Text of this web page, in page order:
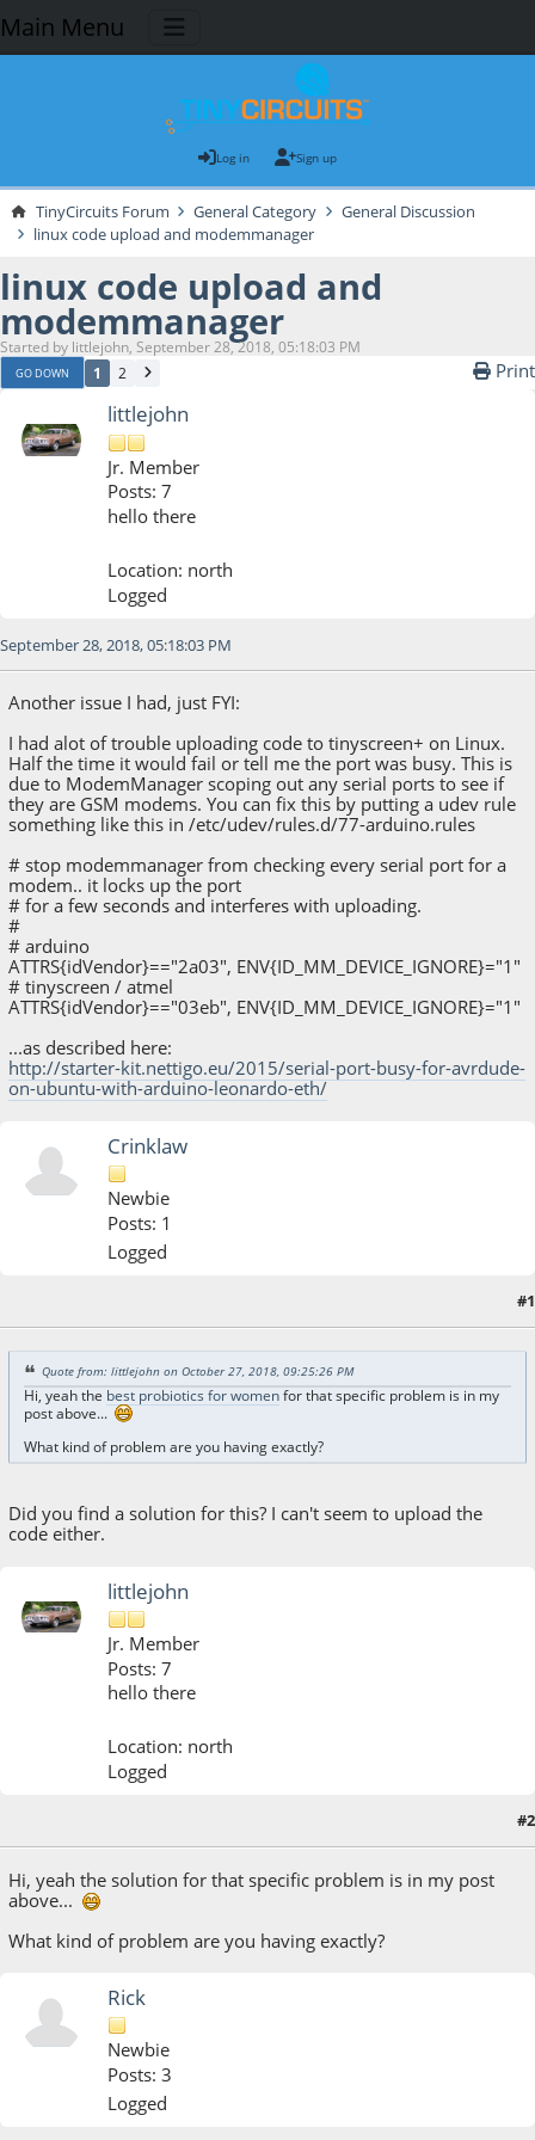
Main Menu
Log in Sign up
TinyCircuits Forum General Category
General Discussion
linux code upload and modemmanager
linux code upload and
modemmanager
Started by littlejohn, September 28, 2018, 05:18:03 PM
GO DOWN 1 2 Print
littlejohn
Jr. Member
Posts: 7
hello there
Location: north
Logged
September 28, 2018, 05:18:03 PM
Another issue I had, just FYI:
I had alot of trouble uploading code to tinyscreen+ on Linux.
Half the time it would fail or tell me the port was busy. This is
due to ModemManager scoping out any serial ports to see if
they are GSM modems. You can fix this by putting a udev rule
something like this in /etc/udev/rules.d/77-arduino.rules
# stop modemmanager from checking every serial port for a
modem.. it locks up the port
# for a few seconds and interferes with uploading.
#
# arduino
ATTRS{idVendor}=="2a03", ENV{ID_MM_DEVICE_IGNORE}="1"
# tinyscreen / atmel
ATTRS{idVendor}=="03eb", ENV{ID_MM_DEVICE_IGNORE}="1"
...as described here:
http://starter-kit.nettigo.eu/2015/serial-port-busy-for-avrdude-
on-ubuntu-with-arduino-leonardo-eth/
Crinklaw
Newbie
Posts: 1
Logged
#1
Quote from: littlejohn on October 27, 2018, 09:25:26 PM
Hi, yeah the best probiotics for womenfor that specific problem is in my
post above...
What kind of problem are you having exactly?
Did you find a solution for this? I can't seem to upload the
code either.
littlejohn
Jr. Member
Posts: 7
hello there
Location: north
Logged
#2
Hi, yeah the solution for that specific problem is in my post
above...
What kind of problem are you having exactly?
Rick
Newbie
Posts: 3
Logged